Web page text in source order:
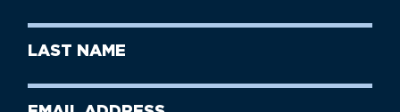
Name
Last
Email